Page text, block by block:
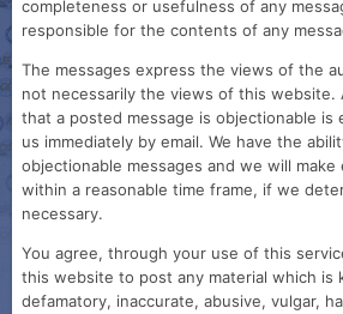
completeness or usefulness of any
responsible for the contents of any
The messages express the views of the
not necessarily the views of this website.
that a posted message is objectionable is
us immediately by email. We have the
objectionable messages and we will
within a reasonable time frame, if we
necessary.
You agree, through your use of this
this website to post any material which is
defamatory, inaccurate, abusive, vulgar,